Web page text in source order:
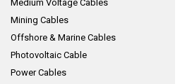
Medium Voltage Cables
Mining Cables
Offshore & Marine Cables
Photovoltaic Cable
Power Cables